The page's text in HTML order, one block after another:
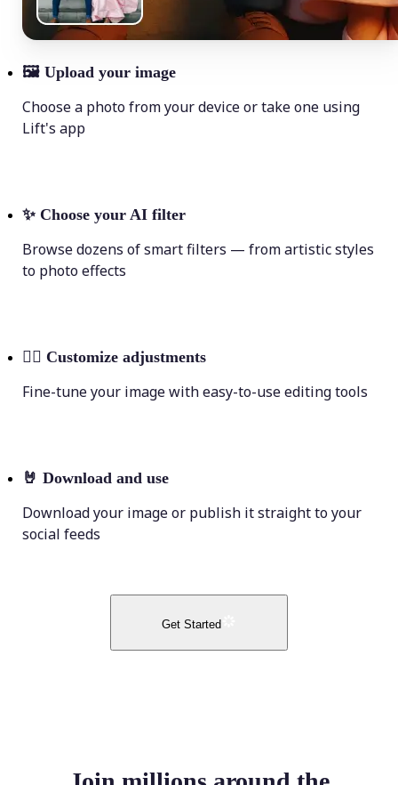
🖼 Upload your image
Choose a photo from your device or take one using
Lift's app
✨ Choose your AI filter
Browse dozens of smart filters — from artistic styles
to photo effects
💁‍♀️ Customize adjustments
Fine-tune your image with easy-to-use editing tools
🤘 Download and use
Download your image or publish it straight to your
social feeds
Get Started